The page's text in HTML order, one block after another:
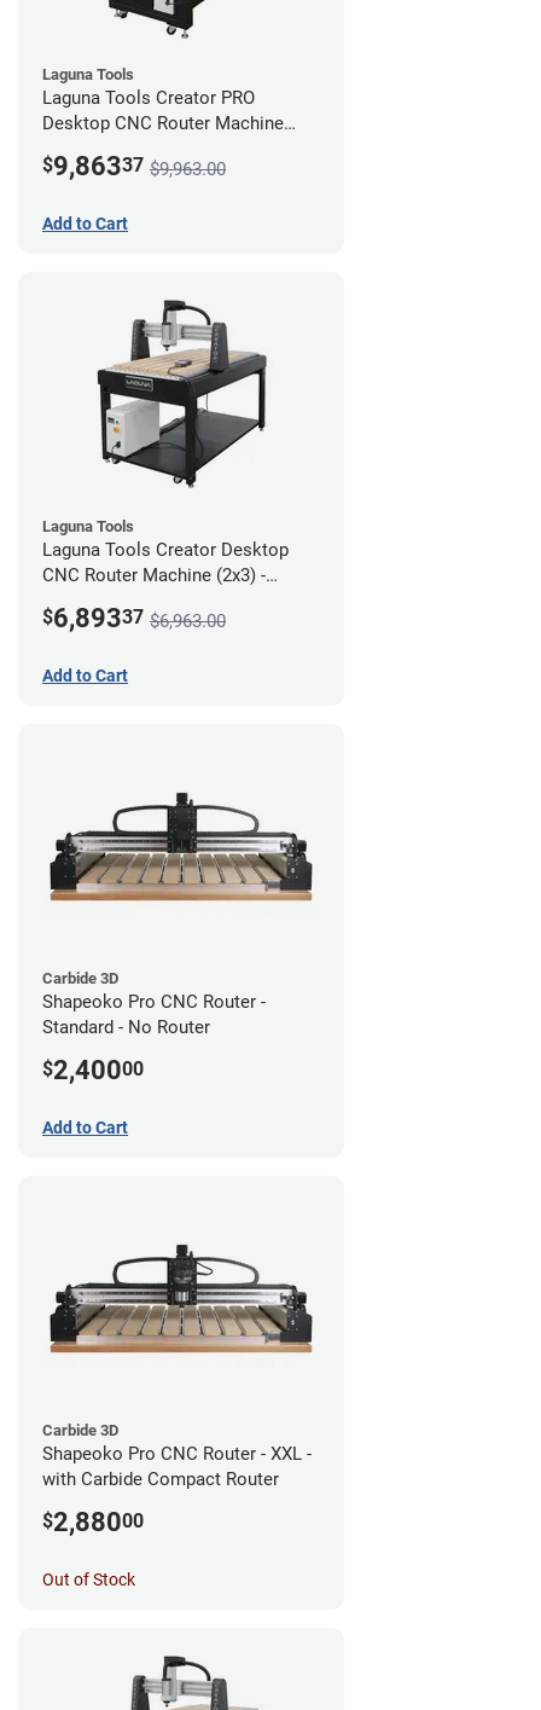
Laguna Tools
Laguna Tools Creator PRO
Desktop CNC Router Machine
$9,86337 $9,963.00
Add to Cart
Laguna Tools
Laguna Tools Creator Desktop
CNC Router Machine (2x3) -
$6,89337 $6,963.00
Add to Cart
Carbide 3D
Shapeoko Pro CNC Router -
Standard - No Router
$2,40000
Add to Cart
Carbide 3D
Shapeoko Pro CNC Router - XXL -
with Carbide Compact Router
$2,88000
Out of Stock